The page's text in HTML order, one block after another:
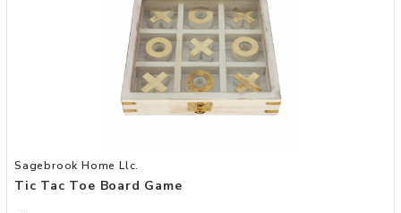
Add Tic Tac Toe Board Game to your Wishlist
Sagebrook Home Llc.
Tic Tac Toe Board Game